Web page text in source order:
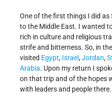
One of the first things I did
to the Middle East. I wanted
rich in culture and religious
strife and bitterness. So, in
visited Egypt, Israel,Jordan,
Arabia. Upon my return I
on that trip and of the hopes
with leaders and people there.